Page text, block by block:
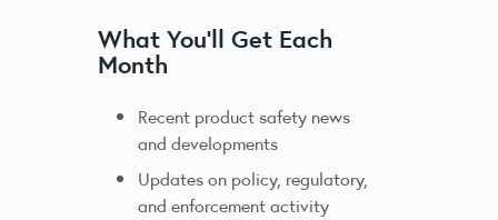
What You’ll Get Each
Month
Recent product safety news
and developments
Updates on policy, regulatory,
and enforcement activity